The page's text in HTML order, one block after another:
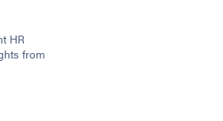
HR
from